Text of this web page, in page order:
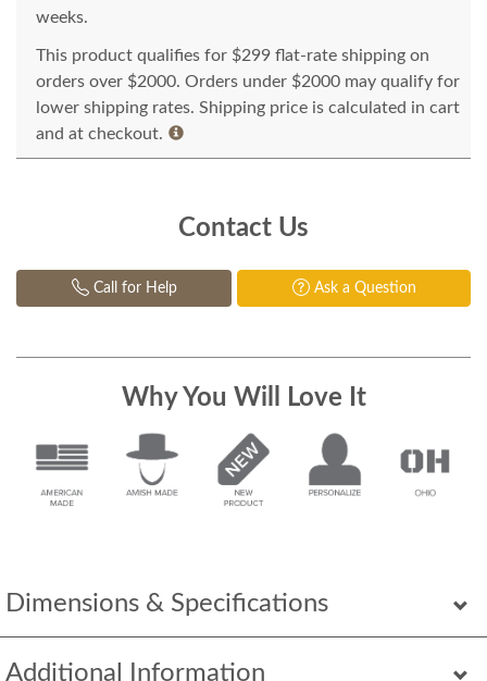
Dimensions & Specifications
Additional Information
weeks.
This product qualifies for $299 flat-rate shipping on
orders over $2000. Orders under $2000 may qualify for
lower shipping rates. Shipping price is calculated in cart
and at checkout.
Contact Us
Call for Help Ask a Question
Why You Will Love It